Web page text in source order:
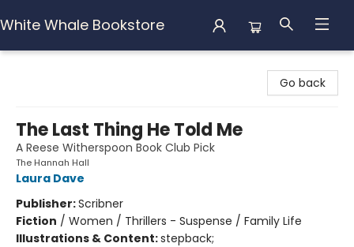
White Whale Bookstore
Go back
The Last Thing He Told Me
A Reese Witherspoon Book Club Pick
The Hannah Hall
Laura Dave
Publisher:Scribner
Fiction / Women / Thrillers - Suspense / Family Life
Illustrations & Content:stepback;